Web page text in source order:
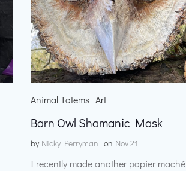
Animal Totems Art
Barn Owl Shamanic Mask
by Nicky Perryman on Nov 21
I recently made another papier maché